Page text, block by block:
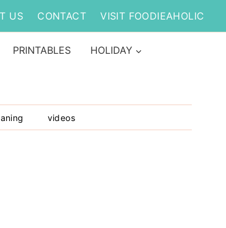
US CONTACT VISIT FOODIEAHOLIC
PRINTABLES HOLIDAY
videos